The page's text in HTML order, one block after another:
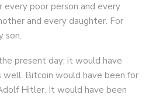
every poor person and every
and every daughter. For
son.
present day; it would have
Bitcoin would have been for
Hitler. It would have been